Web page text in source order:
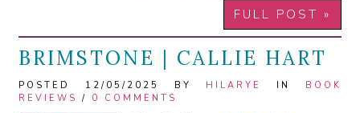
FULL POST »
BRIMSTONE | CALLIE HART
POSTED 12/05/2025 BY HILARYE IN BOOK
REVIEWS / 0 COMMENTS